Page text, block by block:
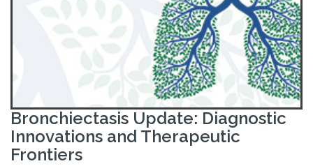
Bronchiectasis Update: Diagnostic
Innovations and Therapeutic
Frontiers